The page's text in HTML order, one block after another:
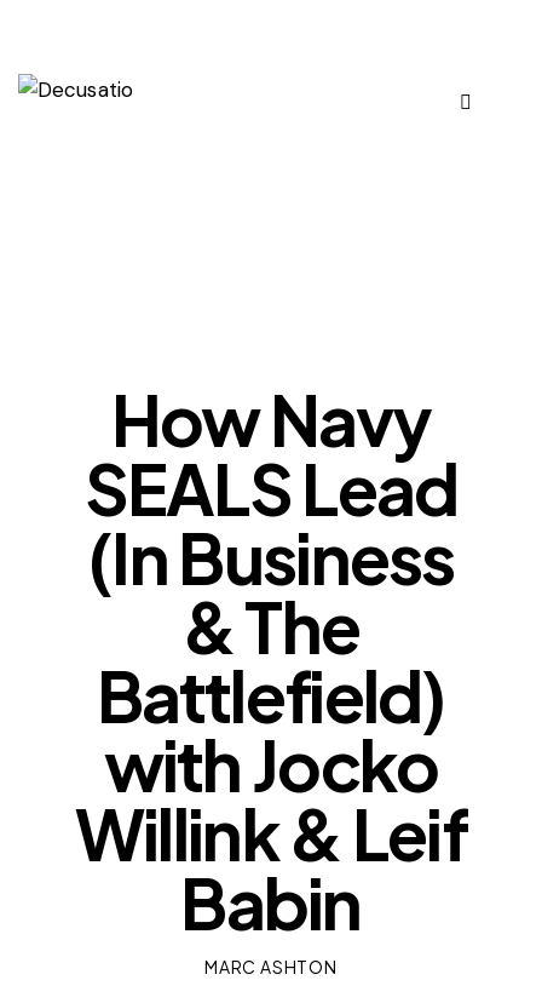
How Navy
SEALS Lead
(In Business
& The
Battlefield)
with Jocko
Willink & Leif
Babin
MARC ASHTON